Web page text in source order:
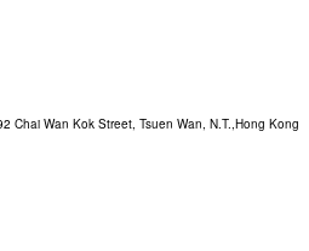
Chai Wan Kok Street, Tsuen Wan, N.T.,Hong Kong